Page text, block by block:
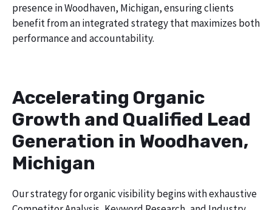
presence in Woodhaven, Michigan, ensuring clients
benefit from an integrated strategy that maximizes both
performance and accountability.
Accelerating Organic
Growth and Qualified Lead
Generation in Woodhaven,
Michigan
Our strategy for organic visibility begins with exhaustive